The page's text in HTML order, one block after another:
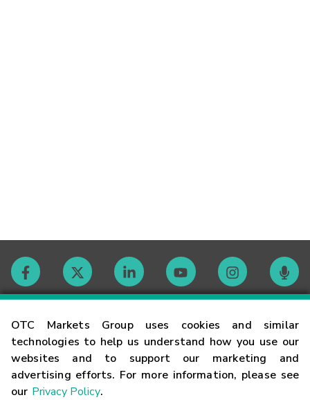
OTC Markets Group uses cookies and similar
technologies to help us understand how you use our
websites and to support our marketing and
advertising efforts. For more information, please see
our Privacy Policy.
Contact
Careers